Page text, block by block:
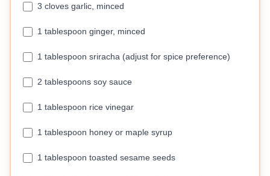
3 cloves garlic, minced
1 tablespoon ginger, minced
1 tablespoon sriracha (adjust for spice preference)
2 tablespoons soy sauce
1 tablespoon rice vinegar
1 tablespoon honey or maple syrup
1 tablespoon toasted sesame seeds